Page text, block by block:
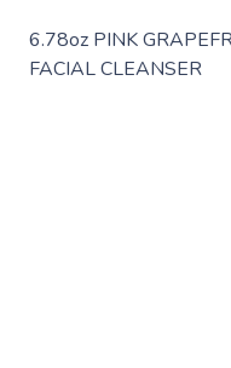
6.78oz PINK
FACIAL CLEANSER